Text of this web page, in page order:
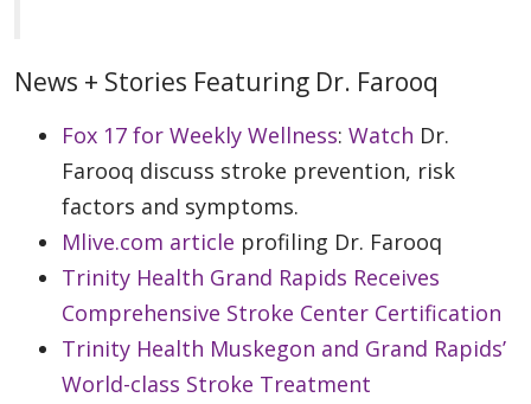
News + Stories Featuring Dr. Farooq
Fox 17 for Weekly Wellness: Watch Dr.
Farooq discuss stroke prevention, risk
factors and symptoms.
Mlive.com article profiling Dr. Farooq
Trinity Health Grand Rapids Receives
Comprehensive Stroke Center Certification
Trinity Health Muskegon and Grand Rapids’
World-class Stroke Treatment